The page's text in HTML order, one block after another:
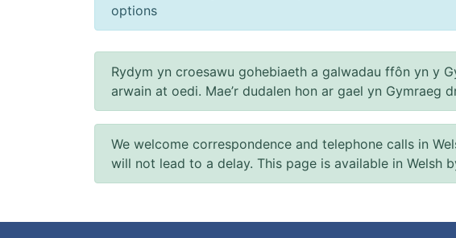
options
Rydym yn croesawu gohebiaeth a galwadau ffôn yn y
arwain at oedi. Mae’r dudalen hon ar gael yn Gymraeg
We welcome correspondence and telephone calls in
will not lead to a delay. This page is available in Welsh